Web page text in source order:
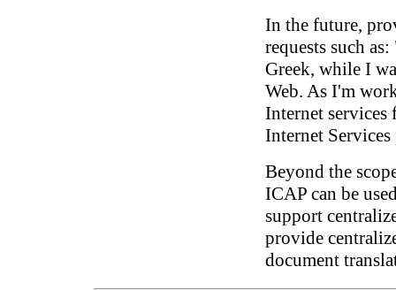
In the future,
requests such
Greek, while I
Web. As I'm
Internet
Internet
Beyond the
ICAP can be
support
provide
document